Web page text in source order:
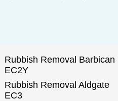
Rubbish Removal Barbican
EC2Y
Rubbish Removal Aldgate
EC3